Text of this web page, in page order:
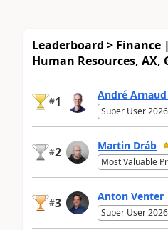
Leaderboard >
Human Resources, AX,
#1 André Arnaud
Super User
#2 Martin Dráb
Most Valuable
#3 Anton Venter
Super User